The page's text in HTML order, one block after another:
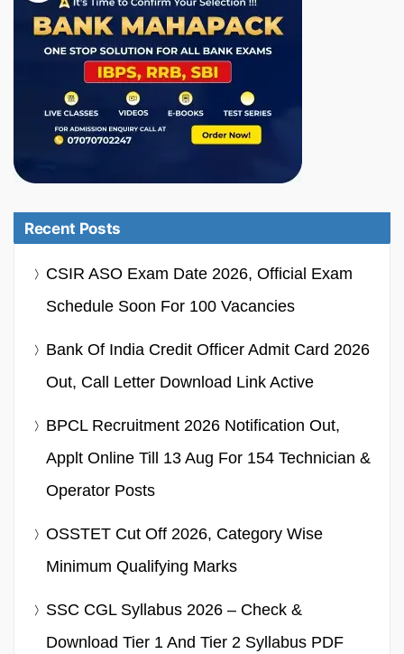
Recent Posts
CSIR ASO Exam Date 2026, Official Exam
Schedule Soon For 100 Vacancies
Bank Of India Credit Officer Admit Card 2026
Out, Call Letter Download Link Active
BPCL Recruitment 2026 Notification Out,
Applt Online Till 13 Aug For 154 Technician &
Operator Posts
OSSTET Cut Off 2026, Category Wise
Minimum Qualifying Marks
SSC CGL Syllabus 2026 – Check &
Download Tier 1 And Tier 2 Syllabus PDF